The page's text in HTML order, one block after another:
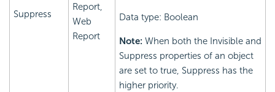
Suppress
Report,
Web
Report
Data type: Boolean
Note: When both the Invisible and
Suppress properties of an object
are set to true, Suppress has the
higher priority.